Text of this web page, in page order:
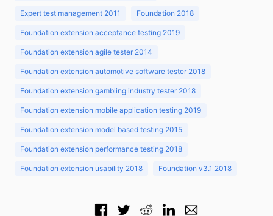
Expert test management 2011 Foundation 2018
Foundation extension acceptance testing 2019
Foundation extension agile tester 2014
Foundation extension automotive software tester 2018
Foundation extension gambling industry tester 2018
Foundation extension mobile application testing 2019
Foundation extension model based testing 2015
Foundation extension performance testing 2018
Foundation extension usability 2018 Foundation v3.1 2018